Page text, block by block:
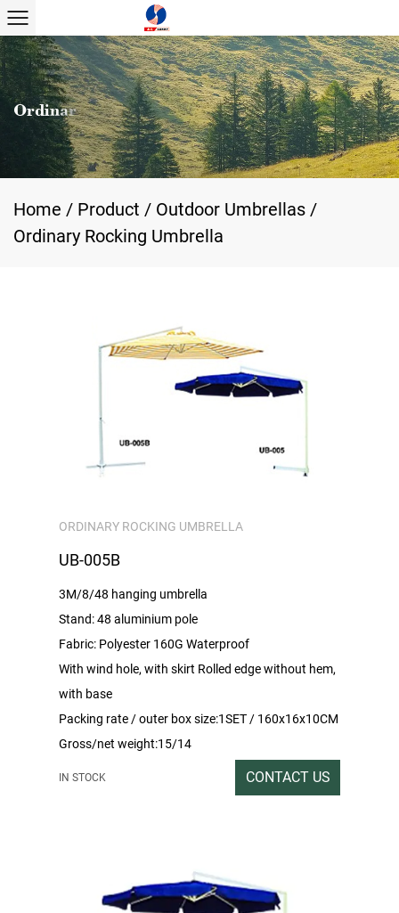
Home / Product / Outdoor Umbrellas /
Ordinary Rocking Umbrella
ORDINARY ROCKING UMBRELLA
UB-005B
3M/8/48 hanging umbrella
Stand: 48 aluminium pole
Fabric: Polyester 160G Waterproof
With wind hole, with skirt Rolled edge without hem,
with base
Packing rate / outer box size:1SET / 160x16x10CM
Gross/net weight:15/14
IN STOCK CONTACT US